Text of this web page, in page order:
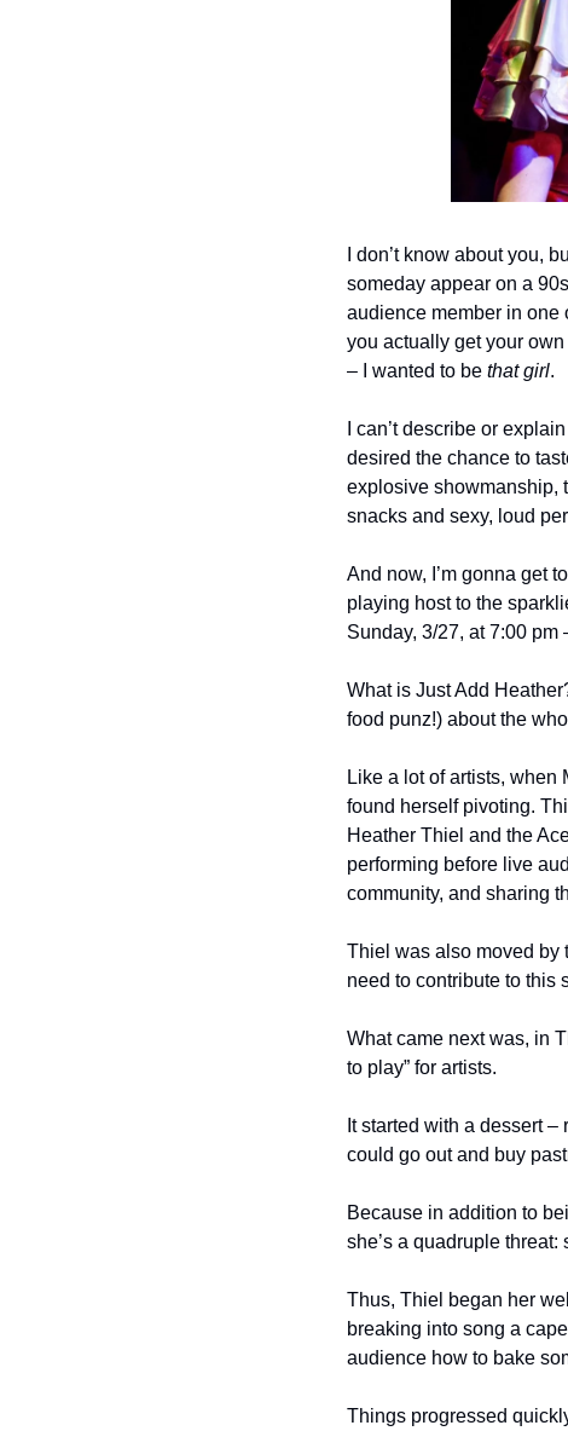
I don’t know about you,
someday appear on a
audience member in one
you actually get your
– I wanted to be that girl.
I can’t describe or
desired the chance to
explosive showmanship,
snacks and sexy, loud
And now, I’m gonna get
playing host to the
Sunday, 3/27, at 7:00 pm
What is Just Add
food punz!) about the
Like a lot of artists,
found herself pivoting.
Heather Thiel and the
performing before live
community, and sharing
Thiel was also moved by
need to contribute to this
What came next was, in
to play” for artists.
It started with a dessert
could go out and buy
Because in addition to
she’s a quadruple
Thus, Thiel began her
breaking into song a
audience how to bake
Things progressed